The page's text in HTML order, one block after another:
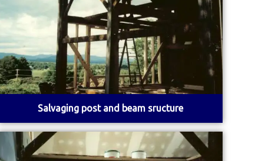
Salvaging post and beam sructure